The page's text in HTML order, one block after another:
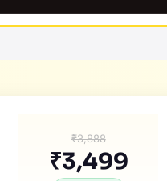
₹3,888
₹3,499